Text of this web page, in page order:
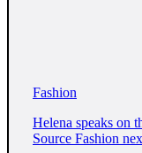
Fashion
Helena speaks on
Source Fashion